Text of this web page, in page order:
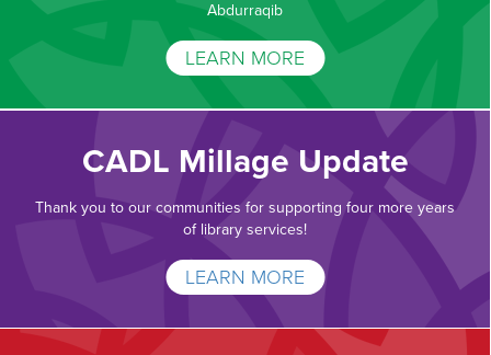
Abdurraqib
LEARN MORE
CADL Millage Update
Thank you to our communities for supporting four more years
of library services!
LEARN MORE